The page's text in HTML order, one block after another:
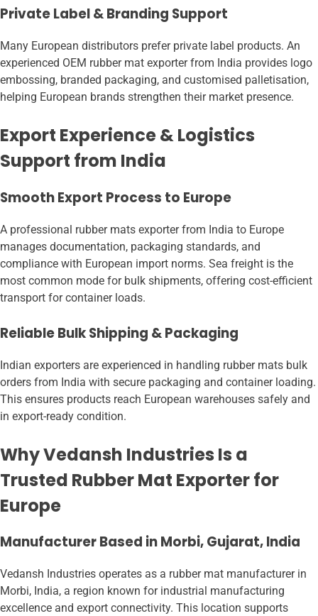
Private Label & Branding Support
Many European distributors prefer private label products. An
experienced OEM rubber mat exporter from India provides logo
embossing, branded packaging, and customised palletisation,
helping European brands strengthen their market presence.
Export Experience & Logistics
Support from India
Smooth Export Process to Europe
A professional rubber mats exporter from India to Europe
manages documentation, packaging standards, and
compliance with European import norms. Sea freight is the
most common mode for bulk shipments, offering cost-efficient
transport for container loads.
Reliable Bulk Shipping & Packaging
Indian exporters are experienced in handling rubber mats bulk
orders from India with secure packaging and container loading.
This ensures products reach European warehouses safely and
in export-ready condition.
Why Vedansh Industries Is a
Trusted Rubber Mat Exporter for
Europe
Manufacturer Based in Morbi, Gujarat, India
Vedansh Industries operates as a rubber mat manufacturer in
Morbi, India, a region known for industrial manufacturing
excellence and export connectivity. This location supports